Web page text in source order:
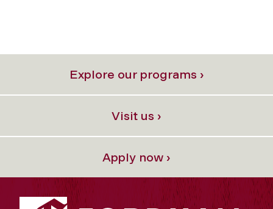
Explore our programs ›
Visit us ›
Apply now ›